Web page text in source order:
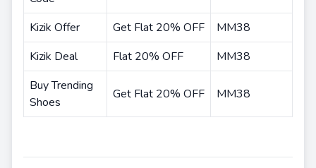
Kizik Offer
Get Flat 20% OFF
MM38
Kizik Deal
Flat 20% OFF
MM38
Buy Trending
Shoes
Get Flat 20% OFF MM38